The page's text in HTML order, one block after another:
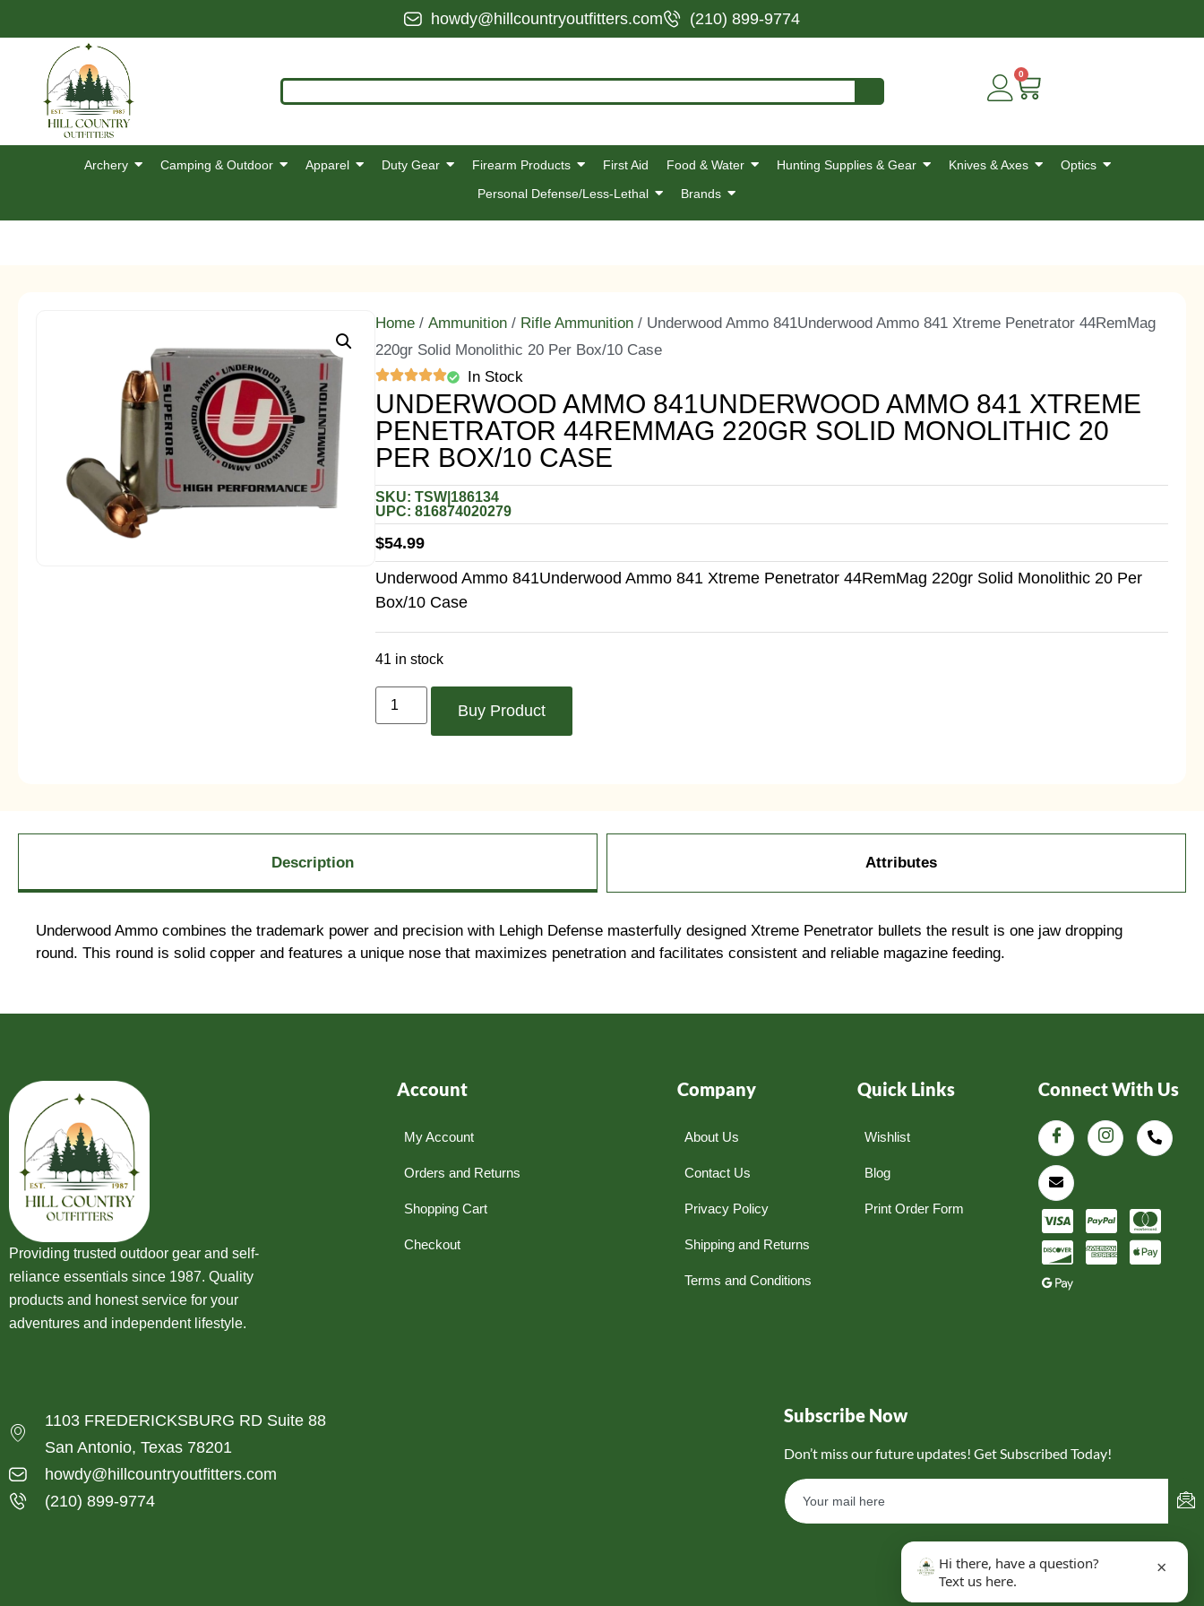
howdy@hillcountryoutfitters.com (210) 899-9774
0
Archery Camping & Outdoor Apparel Duty Gear Firearm Products First Aid Food & Water Hunting Supplies & Gear Knives & Axes
Optics
Personal Defense/Less-Lethal
Brands
Home /Ammunition / Rifle Ammunition / Underwood Ammo 841Underwood Ammo 841 Xtreme Penetrator 44RemMag
220gr Solid Monolithic 20 Per Box/10 Case
In Stock
UNDERWOOD AMMO 841UNDERWOOD AMMO 841 XTREME
PENETRATOR 44REMMAG 220GR SOLID MONOLITHIC 20
PER BOX/10 CASE
SKU: TSW|186134
UPC: 816874020279
$54.99
Underwood Ammo 841Underwood Ammo 841 Xtreme Penetrator 44RemMag 220gr Solid Monolithic 20 Per
Box/10 Case
41 in stock
Buy Product
Description Attributes
Underwood Ammo combines the trademark power and precision with Lehigh Defense masterfully designed Xtreme Penetrator bullets the result is one jaw dropping
round. This round is solid copper and features a unique nose that maximizes penetration and facilitates consistent and reliable magazine feeding.
Providing trusted outdoor gear and self-
reliance essentials since 1987. Quality
products and honest service for your
adventures and independent lifestyle.
Account
My Account
Orders and Returns
Shopping Cart
Checkout
Company
About Us
Contact Us
Privacy Policy
Shipping and Returns
Terms and Conditions
Quick Links
Wishlist
Blog
Print Order Form
Connect With Us
1103 FREDERICKSBURG RD Suite 88
San Antonio, Texas 78201
howdy@hillcountryoutfitters.com
(210) 899-9774
Subscribe Now
Don’t miss our future updates! Get Subscribed Today!
Hi there, have a question?
Text us here.
×